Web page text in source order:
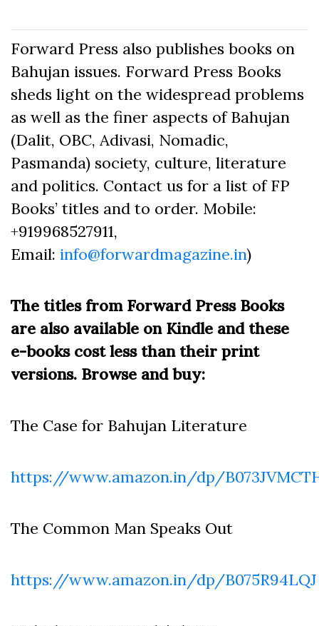
Forward Press also publishes books on
Bahujan issues. Forward Press Books
sheds light on the widespread problems
as well as the finer aspects of Bahujan
(Dalit, OBC, Adivasi, Nomadic,
Pasmanda) society, culture, literature
and politics. Contact us for a list of FP
Books’ titles and to order. Mobile:
+919968527911,
Email: info@forwardmagazine.in)
The titles from Forward Press Books
are also available on Kindle and these
e-books cost less than their print
versions. Browse and buy:
The Case for Bahujan Literature
https://www.amazon.in/dp/
The Common Man Speaks Out
https://www.amazon.in/dp/B075R94LQJ